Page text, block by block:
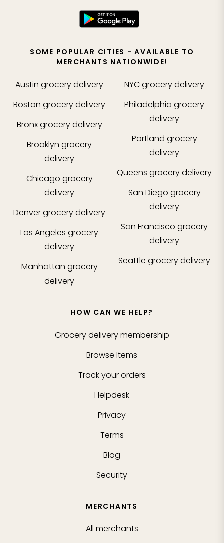
SOME POPULAR CITIES - AVAILABLE TO
MERCHANTS NATIONWIDE!
Austin grocery delivery
Boston grocery delivery
Bronxgrocery delivery
Brooklyn grocery
delivery
Chicago grocery
delivery
Denvergrocery delivery
Los Angeles grocery
delivery
Manhattan grocery
delivery
NYCgrocery delivery
Philadelphia grocery
delivery
Portland grocery
delivery
Queens grocery delivery
San Diego grocery
delivery
San Francisco grocery
delivery
Seattle grocery delivery
HOW CAN WE HELP?
Grocery delivery membership
Browse Items
Track your orders
Helpdesk
Privacy
Terms
Blog
Security
MERCHANTS
All merchants